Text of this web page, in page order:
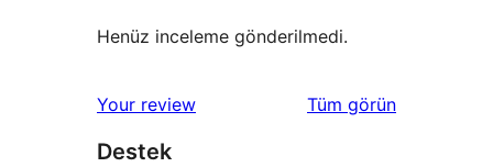
Henüz inceleme gönderilmedi.
Your review Tüm değerlendirmeleri
görün
Destek